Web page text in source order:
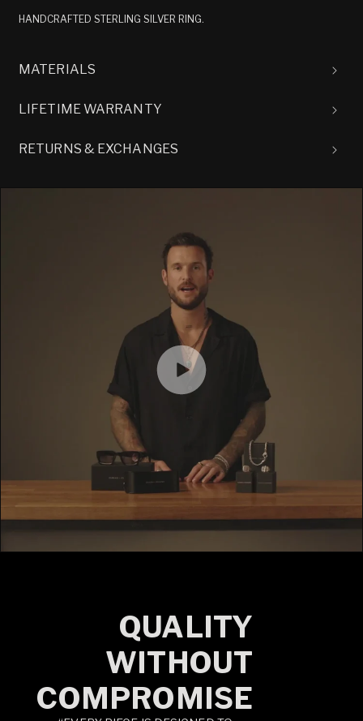
HANDCRAFTED STERLING SILVER RING.
MATERIALS
LIFETIME WARRANTY
RETURNS & EXCHANGES
QUALITY
WITHOUT
COMPROMISE